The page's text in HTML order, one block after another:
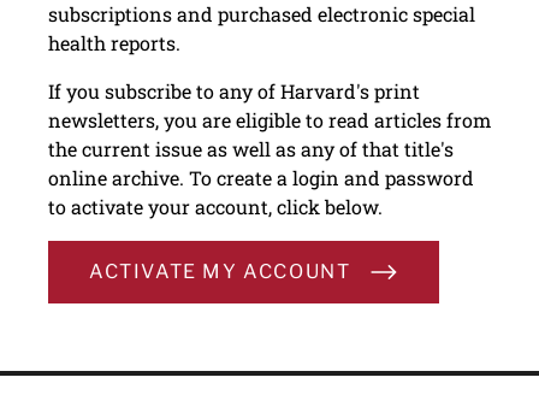
subscriptions and purchased electronic special
health reports.
If you subscribe to any of Harvard's print
newsletters, you are eligible to read articles from
the current issue as well as any of that title's
online archive. To create a login and password
to activate your account, click below.
ACTIVATE MY ACCOUNT